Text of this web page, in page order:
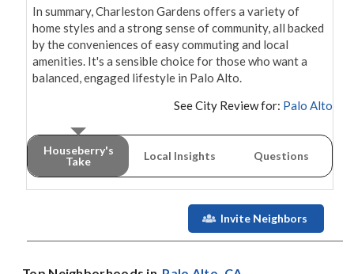
In summary, Charleston Gardens offers a variety of
home styles and a strong sense of community, all backed
by the conveniences of easy commuting and local
amenities. It's a sensible choice for those who want a
balanced, engaged lifestyle in Palo Alto.
See City Review for: Palo Alto
Houseberry's
Take
Local Insights Questions
Invite Neighbors